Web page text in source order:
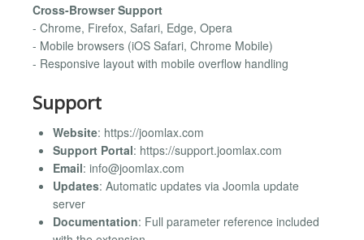
Cross-Browser Support
- Chrome, Firefox, Safari, Edge, Opera
- Mobile browsers (iOS Safari, Chrome Mobile)
- Responsive layout with mobile overflow handling
Support
Website: https://joomlax.com
Support Portal: https://support.joomlax.com
Email: info@joomlax.com
Updates: Automatic updates via Joomla update
server
Documentation: Full parameter reference included